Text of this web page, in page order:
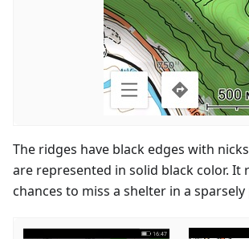
The ridges have black edges with
are represented in solid black color. It
chances to miss a shelter in a